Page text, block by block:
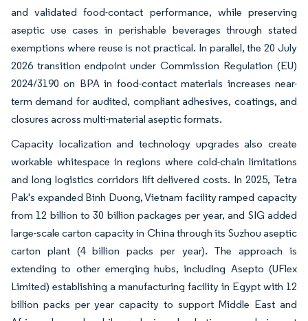
and validated food-contact performance, while preserving
aseptic use cases in perishable beverages through stated
exemptions where reuse is not practical. In parallel, the 20 July
2026 transition endpoint under Commission Regulation (EU)
2024/3190 on BPA in food-contact materials increases near-
term demand for audited, compliant adhesives, coatings, and
closures across multi-material aseptic formats.
Capacity localization and technology upgrades also create
workable whitespace in regions where cold-chain limitations
and long logistics corridors lift delivered costs. In 2025, Tetra
Pak's expanded Binh Duong, Vietnam facility ramped capacity
from 12 billion to 30 billion packages per year, and SIG added
large-scale carton capacity in China through its Suzhou aseptic
carton plant (4 billion packs per year). The approach is
extending to other emerging hubs, including Asepto (UFlex
Limited) establishing a manufacturing facility in Egypt with 12
billion packs per year capacity to support Middle East and